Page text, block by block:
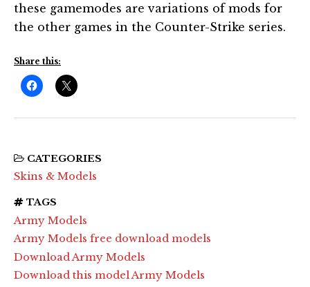
these gamemodes are variations of mods for
the other games in the Counter-Strike series.
Share this:
CATEGORIES
Skins & Models
TAGS
Army Models
Army Models free download models
Download Army Models
Download this model Army Models